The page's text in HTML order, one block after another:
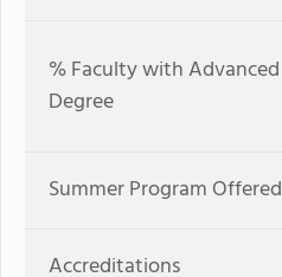
% Faculty with Advanced
Degree
Summer Program Offered
Accreditations